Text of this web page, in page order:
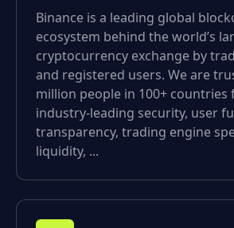
Binance is a leading global
ecosystem behind the world’s
cryptocurrency exchange by
and registered users. We are
million people in 100+ countries
industry-leading security, user
transparency, trading engine
liquidity, ...